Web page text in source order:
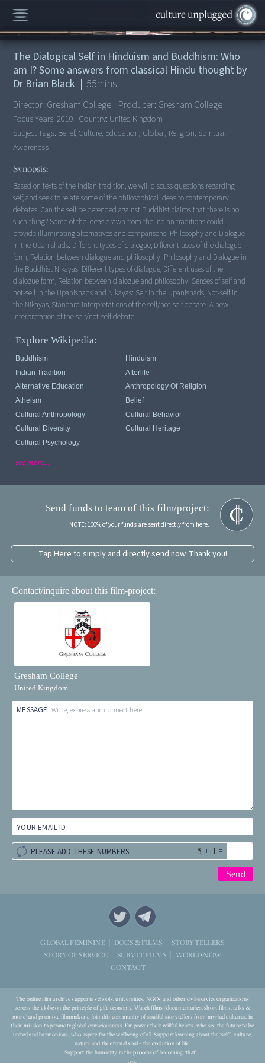
00:00/55:14
The Dialogical Self in Hinduism and Buddhism: Who
am I? Some answers from classical Hindu thought by
Dr Brian Black | 55mins
Director: Gresham College | Producer: Gresham College
Focus Years: 2010 | Country: United Kingdom
Subject Tags: Belief, Culture, Education, Global, Religion, Spiritual
Awareness
Synopsis:
Based on texts of the Indian tradition, we will discuss questions regarding
self, and seek to relate some of the philosophical ideas to contemporary
debates. Can the self be defended against Buddhist claims that there is no
such thing? Some of the ideas drawn from the Indian traditions could
provide illuminating alternatives and comparisons. Philosophy and Dialogue
in the Upanishads: Different types of dialogue, Different uses of the dialogue
form, Relation between dialogue and philosophy. Philosophy and Dialogue in
the Buddhist Nikayas: Different types of dialogue, Different uses of the
dialogue form, Relation between dialogue and philosophy. Senses of self and
not-self in the Upanishads and Nikayas: Self in the Upanishads, Not-self in
the Nikayas, Standard interpretations of the self/not-self debate. A new
interpretation of the self/not-self debate.
Explore Wikipedia:
Buddhism
Hinduism
Indian Tradition
Afterlife
Alternative Education
Anthropology Of Religion
Atheism
Belief
Cultural Anthropology
Cultural Behavior
Cultural Diversity
Cultural Heritage
Cultural Psychology
see more...
Send funds to team of this film/project:
NOTE: 100% of your funds are sent directly from here.
Tap Here to simply and directly send now. Thank you!
Contact/inquire about this film-project:
Gresham College
United Kingdom
MESSAGE: Write, express and connect here...
YOUR EMAIL ID:
PLEASE ADD THESE NUMBERS: + =
GLOBAL FEMININE DOCS & FILMS
STORYTELLERS
STORY OF SERVICE
SUBMIT FILMS
WORLD NOW
CONTACT
The online film archive supports schools, universities, NGOs and other civil-service organizations
across the globe on the principle of gift-economy. Watch films (documentaries, short films, talks &
more) and promote filmmakers. Join this community of soulful storytellers from myriad cultures, in
their mission to promote global consciousness. Empower their willful hearts, who see the future to be
united and harmonious, who aspire for the wellbeing of all. Support learning about the ‘self’, culture,
nature and the eternal soul – the evolution of life.
Support the humanity in the process of becoming ‘that’...